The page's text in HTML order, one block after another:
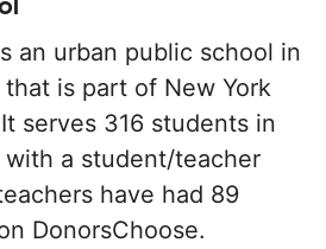
an urban public school in
is part of New York
serves 316 students in
a student/teacher
have had 89
DonorsChoose.